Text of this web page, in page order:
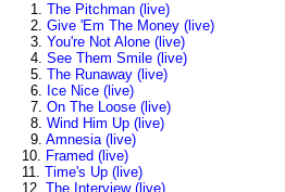
1. The Pitchman (live)
2. Give 'Em The Money (live)
3. You're Not Alone (live)
4. See Them Smile (live)
5. The Runaway (live)
6. Ice Nice (live)
7. On The Loose (live)
8. Wind Him Up (live)
9. Amnesia (live)
10. Framed (live)
11. Time's Up (live)
12. The Interview (live)